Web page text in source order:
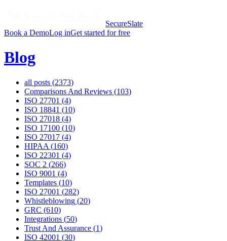
SecureSlate
Book a DemoLog inGet started for free
Blog
all posts (2373)
Comparisons And Reviews (103)
ISO 27701 (4)
ISO 18841 (10)
ISO 27018 (4)
ISO 17100 (10)
ISO 27017 (4)
HIPAA (160)
ISO 22301 (4)
SOC 2 (266)
ISO 9001 (4)
Templates (10)
ISO 27001 (282)
Whistleblowing (20)
GRC (610)
Integrations (50)
Trust And Assurance (1)
ISO 42001 (30)